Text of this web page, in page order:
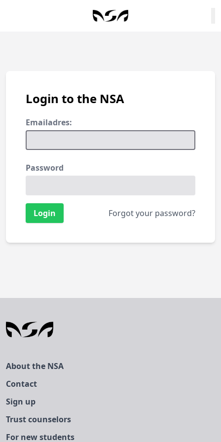
Login to the NSA
Emailadres:
Password
Forgot your password?
About the NSA
Contact
Sign up
Trust counselors
For new students